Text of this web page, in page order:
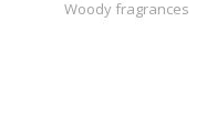
Woody fragrances